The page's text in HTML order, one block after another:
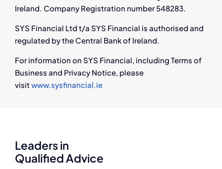
Ireland. Company Registration number 548283.
SYS Financial Ltd t/a SYS Financial is authorised and
regulated by the Central Bank of Ireland.
For information on SYS Financial, including Terms of
Business and Privacy Notice, please
visitwww.sysfinancial.ie
Leaders in
Qualified Advice